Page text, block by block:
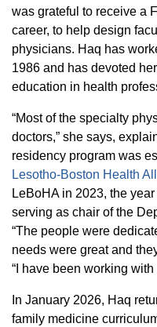
was grateful to receive a
career, to help design
physicians. Haq has
1986 and has devoted
education in health
“Most of the specialty
doctors,” she says,
residency program was
Lesotho-Boston Health
LeBoHA in 2023, the
serving as chair of the
“The people were
needs were great and
“I have been working
In January 2026, Haq
family medicine